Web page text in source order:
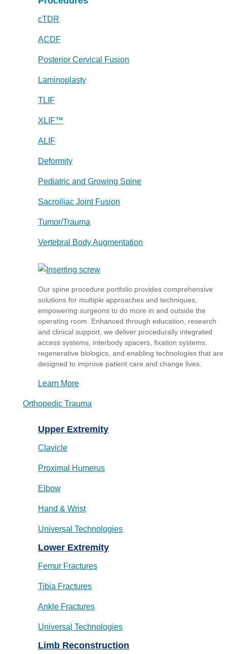
cTDR
ACDF
Posterior Cervical Fusion
Laminoplasty
TLIF
XLIF™
ALIF
Deformity
Pediatric and Growing Spine
Sacroiliac Joint Fusion
Tumor/Trauma
Vertebral Body Augmentation
Our spine procedure portfolio provides comprehensive
solutions for multiple approaches and techniques,
empowering surgeons to do more in and outside the
operating room. Enhanced through education, research
and clinical support, we deliver procedurally integrated
access systems, interbody spacers, fixation systems,
regenerative biologics, and enabling technologies that are
designed to improve patient care and change lives.
Learn More
Orthopedic Trauma
Upper Extremity
Clavicle
Proximal Humerus
Elbow
Hand & Wrist
Universal Technologies
Lower Extremity
Femur Fractures
Tibia Fractures
Ankle Fractures
Universal Technologies
Limb Reconstruction